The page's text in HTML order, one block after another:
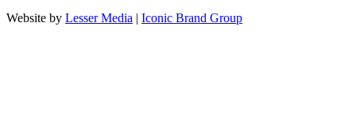
Website by Lesser Media | Iconic Brand Group